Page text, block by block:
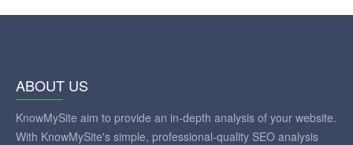
ABOUT US
KnowMySite aim to provide an in-depth analysis of your website.
With KnowMySite's simple, professional-quality SEO analysis